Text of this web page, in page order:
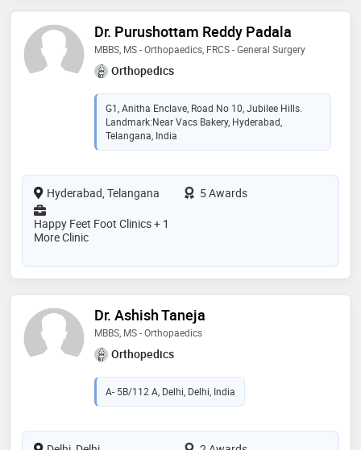
Dr. Purushottam Reddy Padala
MBBS, MS - Orthopaedics, FRCS - General Surgery
Orthopedics
G1, Anitha Enclave, Road No 10, Jubilee Hills.
Landmark:Near Vacs Bakery, Hyderabad,
Telangana, India
Hyderabad, Telangana
5 Awards
Happy Feet Foot Clinics + 1
More Clinic
Dr. Ashish Taneja
MBBS, MS - Orthopaedics
Orthopedics
A- 5B/112 A, Delhi, Delhi, India